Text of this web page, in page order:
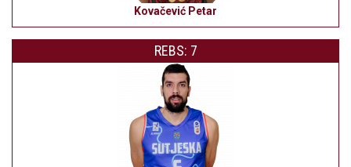
Kovačević Petar
REBS: 7